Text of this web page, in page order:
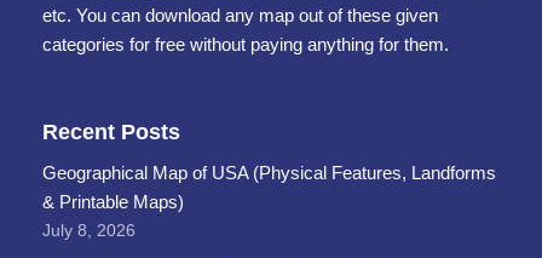
etc. You can download any map out of these given
categories for free without paying anything for them.
Recent Posts
Geographical Map of USA (Physical Features, Landforms
& Printable Maps)
July 8, 2026